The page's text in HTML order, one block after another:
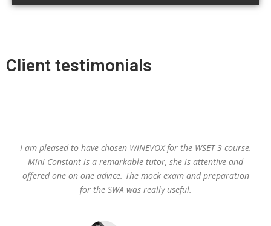
Client testimonials
I am pleased to have chosen WINEVOX for the WSET 3 course.
Mini Constant is a remarkable tutor, she is attentive and
offered one on one advice. The mock exam and preparation
for the SWA was really useful.